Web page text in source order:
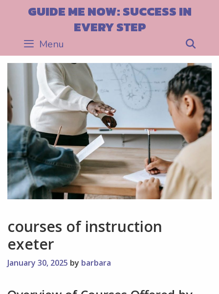
GUIDE ME NOW: SUCCESS IN
EVERY STEP
Menu
courses of instruction
exeter
January 30, 2025 by barbara